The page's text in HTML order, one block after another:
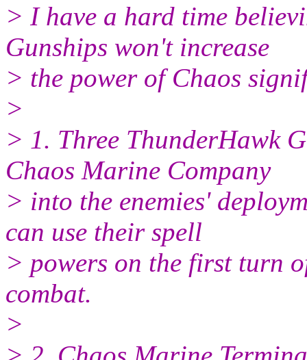
> I have a hard time
Gunships won't increase
> the power of Chaos
>
> 1. Three ThunderHawk
Chaos Marine Company
> into the enemies'
can use their spell
> powers on the first turn
combat.
>